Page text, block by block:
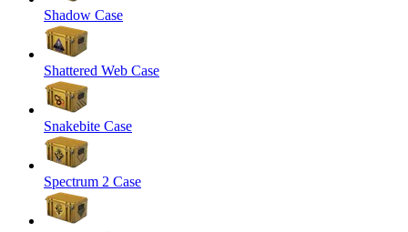
Shadow Case
Shattered Web Case
Snakebite Case
Spectrum 2 Case